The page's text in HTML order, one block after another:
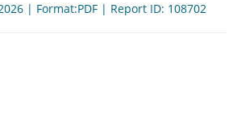
| Format:PDF | Report ID: 108702